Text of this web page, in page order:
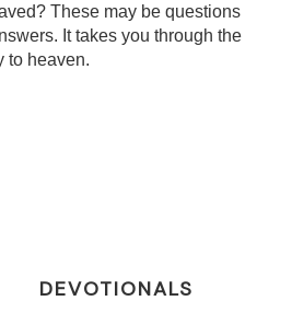
These may be questions
It takes you through the
to heaven.
DEVOTIONALS